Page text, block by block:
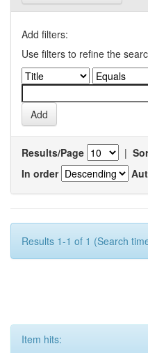
Add filters:
Use filters to refine the
Results/Page |
In order
Results 1-1 of 1 (Search
Item hits: